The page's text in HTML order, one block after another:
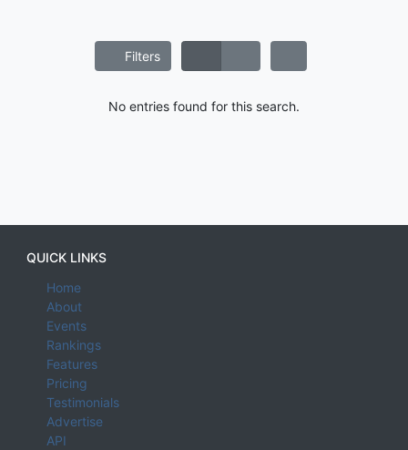
Filters
No entries found for this search.
QUICK LINKS
Home
About
Events
Rankings
Features
Pricing
Testimonials
Advertise
API